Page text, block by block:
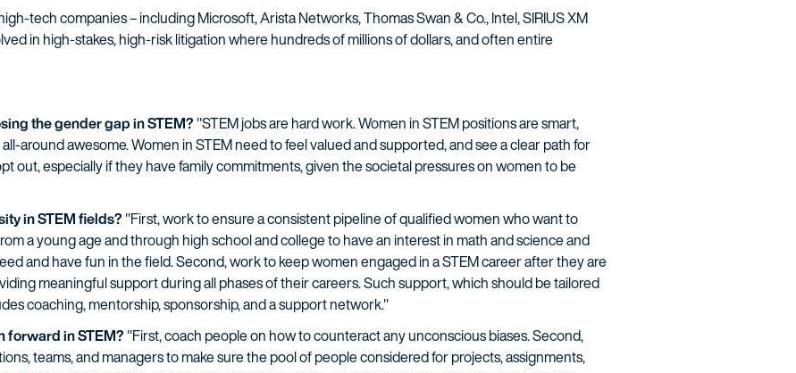
tech companies – including Microsoft, Arista Networks, Thomas Swan & Co., Intel, SIRIUS XM
in high-stakes, high-risk litigation where hundreds of millions of dollars, and often entire
the gender gap in STEM? "STEM jobs are hard work. Women in STEM positions are smart,
around awesome. Women in STEM need to feel valued and supported, and see a clear path for
out, especially if they have family commitments, given the societal pressures on women to be
in STEM fields? "First, work to ensure a consistent pipeline of qualified women who want to
a young age and through high school and college to have an interest in math and science and
and have fun in the field. Second, work to keep women engaged in a STEM career after they are
meaningful support during all phases of their careers. Such support, which should be tailored
coaching, mentorship, sponsorship, and a support network."
forward in STEM? "First, coach people on how to counteract any unconscious biases. Second,
teams, and managers to make sure the pool of people considered for projects, assignments,